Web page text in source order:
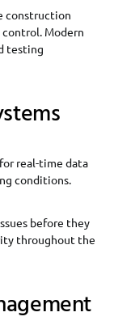
construction
Modern
testing
real-time data
conditions.
before they
throughout the